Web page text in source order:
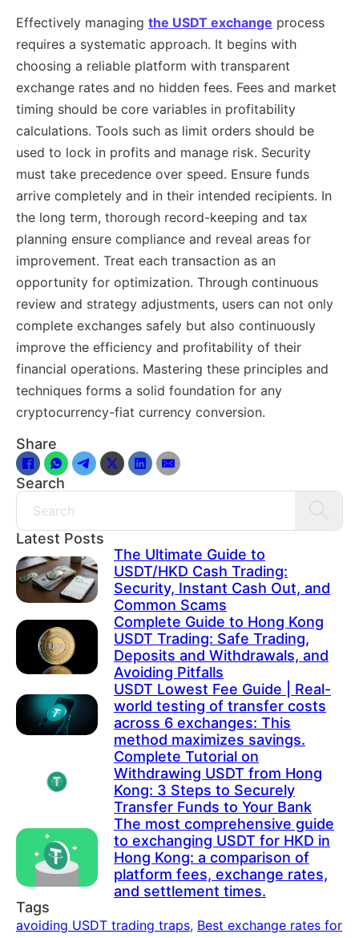
Effectively managing the USDT exchange process
requires a systematic approach. It begins with
choosing a reliable platform with transparent
exchange rates and no hidden fees. Fees and market
timing should be core variables in profitability
calculations. Tools such as limit orders should be
used to lock in profits and manage risk. Security
must take precedence over speed. Ensure funds
arrive completely and in their intended recipients. In
the long term, thorough record-keeping and tax
planning ensure compliance and reveal areas for
improvement. Treat each transaction as an
opportunity for optimization. Through continuous
review and strategy adjustments, users can not only
complete exchanges safely but also continuously
improve the efficiency and profitability of their
financial operations. Mastering these principles and
techniques forms a solid foundation for any
cryptocurrency-fiat currency conversion.
Share
Search
Search
Latest Posts
The Ultimate Guide to
USDT/HKD Cash Trading:
Security, Instant Cash Out, and
Common Scams
Complete Guide to Hong Kong
USDT Trading: Safe Trading,
Deposits and Withdrawals, and
Avoiding Pitfalls
USDT Lowest Fee Guide | Real-
world testing of transfer costs
across 6 exchanges: This
method maximizes savings.
Complete Tutorial on
Withdrawing USDT from Hong
Kong: 3 Steps to Securely
Transfer Funds to Your Bank
The most comprehensive guide
to exchanging USDT for HKD in
Hong Kong: a comparison of
platform fees, exchange rates,
and settlement times.
Tags
avoiding USDT trading traps, Best exchange rates for